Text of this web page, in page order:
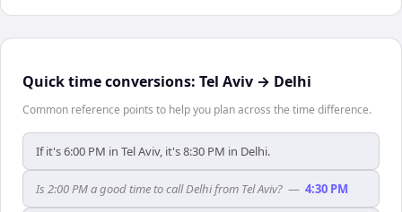
Quick time conversions: Tel Aviv → Delhi
Common reference points to help you plan across the time difference.
If it's 6:00 PM in Tel Aviv, it's 8:30 PM in Delhi.
Is 2:00 PM a good time to call Delhi from Tel Aviv? — 4:30 PM